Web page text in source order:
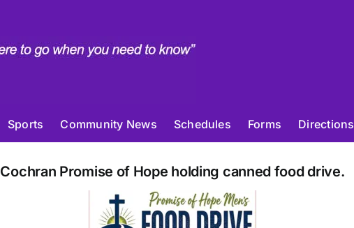
Sports Community News Schedules Forms Directions
Cochran Promise of Hope holding canned food drive.